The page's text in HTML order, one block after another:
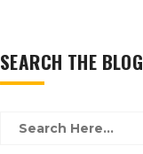
SEARCH THE BLOG